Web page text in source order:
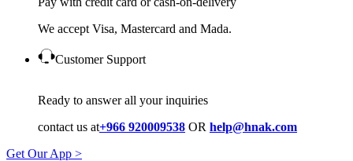
We accept Visa, Mastercard and Mada.
Customer Support
Ready to answer all your inquiries
contact us at+966 920009538 OR help@hnak.com
Get Our App >